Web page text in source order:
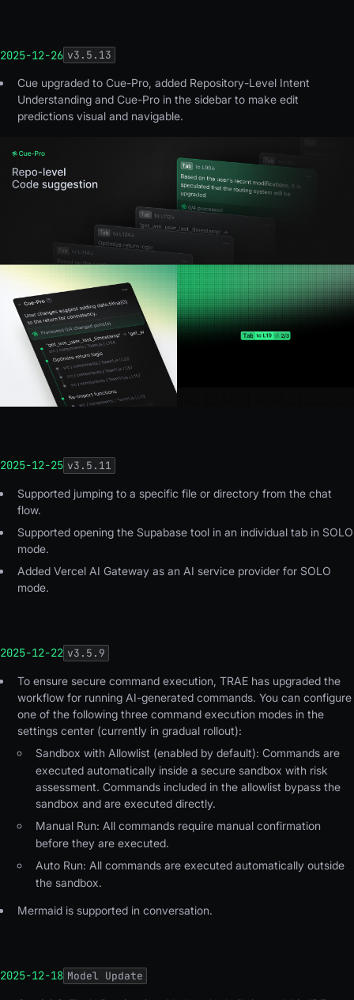
2025-12-26 v3.5.13
Cue upgraded to Cue-Pro, added Repository-Level Intent
Understanding and Cue-Pro in the sidebar to make edit
predictions visual and navigable.
2025-12-25 v3.5.11
Supported jumping to a specific file or directory from the chat
flow.
Supported opening the Supabase tool in an individual tab in SOLO
mode.
Added Vercel AI Gateway as an AI service provider for SOLO
mode.
2025-12-22 v3.5.9
To ensure secure command execution, TRAE has upgraded the
workflow for running AI-generated commands. You can configure
one of the following three command execution modes in the
settings center (currently in gradual rollout):
Sandbox with Allowlist (enabled by default): Commands are
executed automatically inside a secure sandbox with risk
assessment. Commands included in the allowlist bypass the
sandbox and are executed directly.
Manual Run: All commands require manual confirmation
before they are executed.
Auto Run: All commands are executed automatically outside
the sandbox.
Mermaid is supported in conversation.
2025-12-18 Model Update